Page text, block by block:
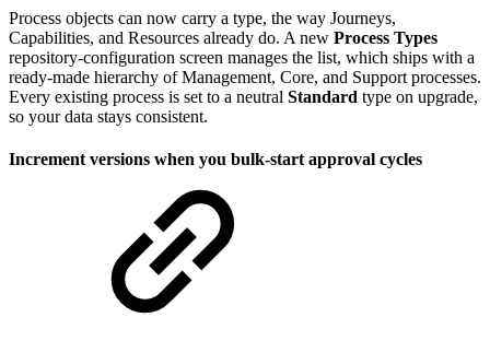
Process objects can now carry a type, the way Journeys,
Capabilities, and Resources already do. A new Process Types
repository-configuration screen manages the list, which ships with a
ready-made hierarchy of Management, Core, and Support processes.
Every existing process is set to a neutral Standard type on upgrade,
so your data stays consistent.
Increment versions when you bulk-start approval cycles